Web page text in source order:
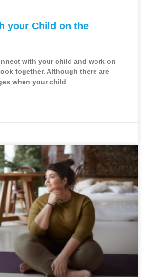
your Child on the
with your child and work on
together. Although there are
when your child